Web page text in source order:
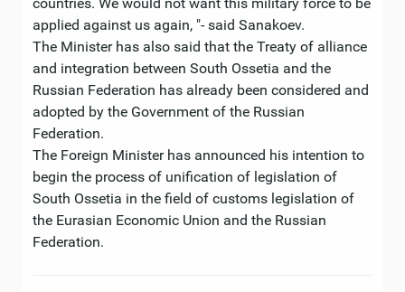
countries. We would not want this military force to be
applied against us again, "- said Sanakoev.
The Minister has also said that the Treaty of alliance
and integration between South Ossetia and the
Russian Federation has already been considered and
adopted by the Government of the Russian
Federation.
The Foreign Minister has announced his intention to
begin the process of unification of legislation of
South Ossetia in the field of customs legislation of
the Eurasian Economic Union and the Russian
Federation.